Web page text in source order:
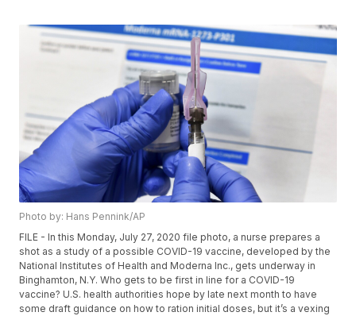
Photo by: Hans Pennink/AP
FILE - In this Monday, July 27, 2020 file photo, a nurse prepares a
shot as a study of a possible COVID-19 vaccine, developed by the
National Institutes of Health and Moderna Inc., gets underway in
Binghamton, N.Y. Who gets to be first in line for a COVID-19
vaccine? U.S. health authorities hope by late next month to have
some draft guidance on how to ration initial doses, but it’s a vexing